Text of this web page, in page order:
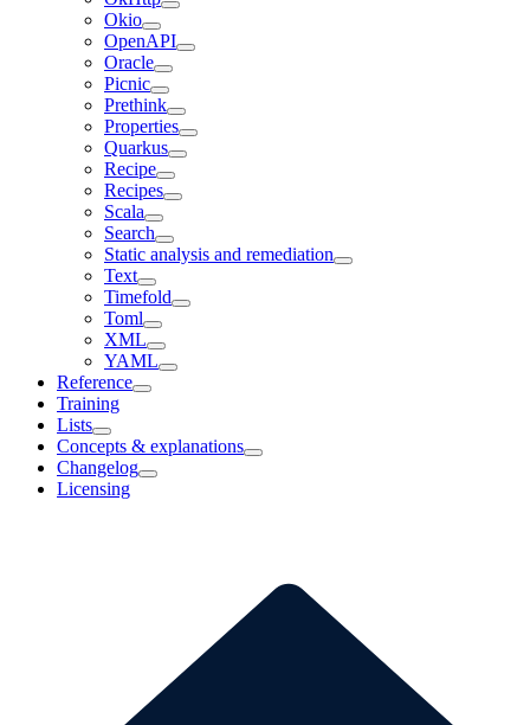
Okio
OpenAPI
Oracle
Picnic
Prethink
Properties
Quarkus
Recipe
Recipes
Scala
Search
Static analysis and remediation
Text
Timefold
Toml
XML
YAML
Reference
Training
Lists
Concepts & explanations
Changelog
Licensing